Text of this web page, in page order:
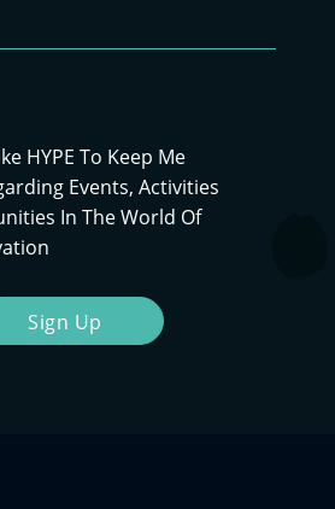
HYPE To Keep Me
Events, Activities
In The World Of
Sign Up